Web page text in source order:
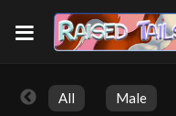
All Male